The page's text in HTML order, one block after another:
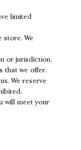
limited
We
or jurisdiction.
that we offer.
We reserve
will meet your